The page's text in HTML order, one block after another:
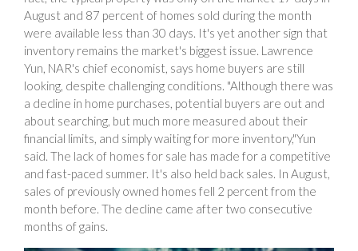
August and 87 percent of homes sold during the month
were available less than 30 days. It's yet another sign that
inventory remains the market's biggest issue. Lawrence
Yun, NAR's chief economist, says home buyers are still
looking, despite challenging conditions. "Although there was
a decline in home purchases, potential buyers are out and
about searching, but much more measured about their
financial limits, and simply waiting for more inventory,"Yun
said. The lack of homes for sale has made for a competitive
and fast-paced summer. It's also held back sales. In August,
sales of previously owned homes fell 2 percent from the
month before. The decline came after two consecutive
months of gains.